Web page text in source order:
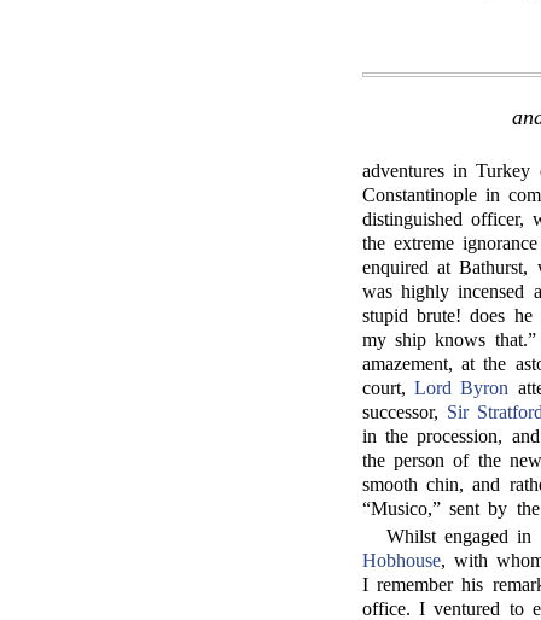
adventures in
Constantinople in
distinguished officer,
the extreme
enquired at
was highly incensed
stupid brute! does
my ship knows
amazement, at the
court,Lord Byron
successor, Sir
in the procession,
the person of the
smooth chin, and
“Musico,” sent by
Whilst engaged
Hobhouse, with
I remember his
office. I ventured to